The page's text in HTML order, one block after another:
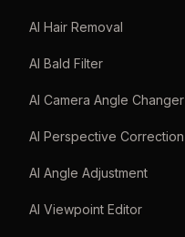
AI Hair Removal
AI Bald Filter
AI Camera Angle Changer
AI Perspective Correction
AI Angle Adjustment
AI Viewpoint Editor